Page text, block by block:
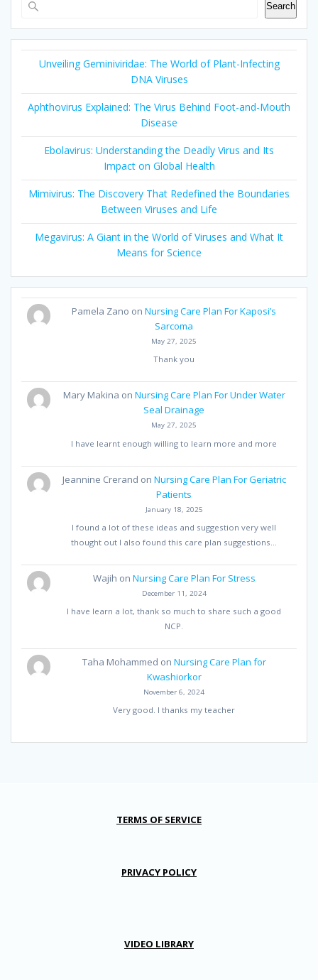
Search
Unveiling Geminiviridae: The World of Plant-Infecting
DNA Viruses
Aphthovirus Explained: The Virus Behind Foot-and-Mouth
Disease
Ebolavirus: Understanding the Deadly Virus and Its
Impact on Global Health
Mimivirus: The Discovery That Redefined the Boundaries
Between Viruses and Life
Megavirus: A Giant in the World of Viruses and What It
Means for Science
Pamela Zano onNursing Care Plan For Kaposi’s
Sarcoma
May 27, 2025
Thank you
Mary Makina on Nursing Care Plan For Under Water
Seal Drainage
May 27, 2025
I have learnt enough willing to learn more and more
Jeannine Crerand on Nursing Care Plan For Geriatric
Patients
January 18, 2025
I found a lot of these ideas and suggestion very well
thought out I also found this care plan suggestions…
Wajih on Nursing Care Plan For Stress
December 11, 2024
I have learn a lot, thank so much to share such a good
NCP.
Taha Mohammed on Nursing Care Plan for
Kwashiorkor
November 6, 2024
Very good. I thanks my teacher
TERMS OF SERVICE
PRIVACY POLICY
VIDEO LIBRARY